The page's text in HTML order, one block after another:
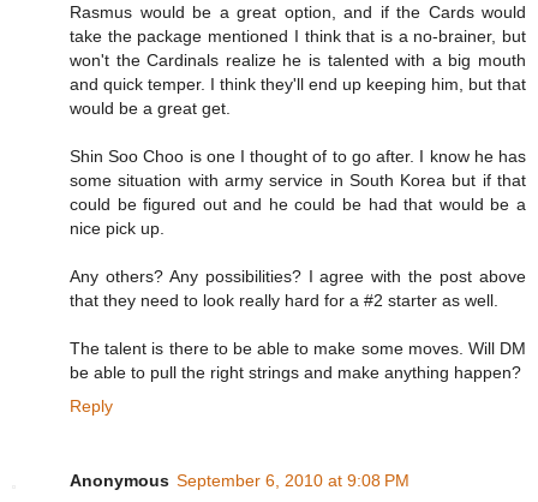
Rasmus would be a great option, and if the Cards would
take the package mentioned I think that is a no-brainer, but
won't the Cardinals realize he is talented with a big mouth
and quick temper. I think they'll end up keeping him, but that
would be a great get.
Shin Soo Choo is one I thought of to go after. I know he has
some situation with army service in South Korea but if that
could be figured out and he could be had that would be a
nice pick up.
Any others? Any possibilities? I agree with the post above
that they need to look really hard for a #2 starter as well.
The talent is there to be able to make some moves. Will DM
be able to pull the right strings and make anything happen?
Reply
Anonymous September 6, 2010 at 9:08 PM